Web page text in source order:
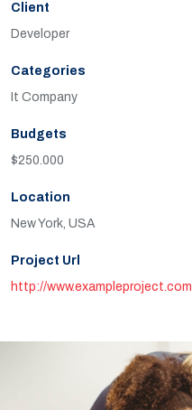
Client
Developer
Categories
It Company
Budgets
$250.000
Location
New York, USA
Project Url
http://www.exampleproject.com